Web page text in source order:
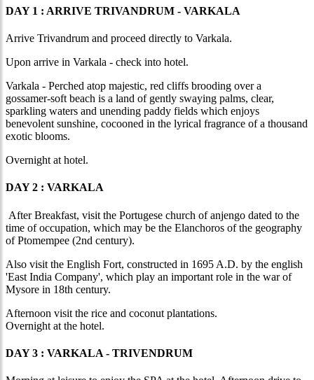
DAY 1 : ARRIVE TRIVANDRUM - VARKALA
Arrive Trivandrum and proceed directly to Varkala.
Upon arrive in Varkala - check into hotel.
Varkala - Perched atop majestic, red cliffs brooding over a
gossamer-soft beach is a land of gently swaying palms, clear,
sparkling waters and unending paddy fields which enjoys
benevolent sunshine, cocooned in the lyrical fragrance of a thousand
exotic blooms.
Overnight at hotel.
DAY 2 : VARKALA
After Breakfast, visit the Portugese church of anjengo dated to the
time of occupation, which may be the Elanchoros of the geography
of Ptomempee (2nd century).
Also visit the English Fort, constructed in 1695 A.D. by the english
'East India Company', which play an important role in the war of
Mysore in 18th century.
Afternoon visit the rice and coconut plantations.
Overnight at the hotel.
DAY 3 : VARKALA - TRIVENDRUM